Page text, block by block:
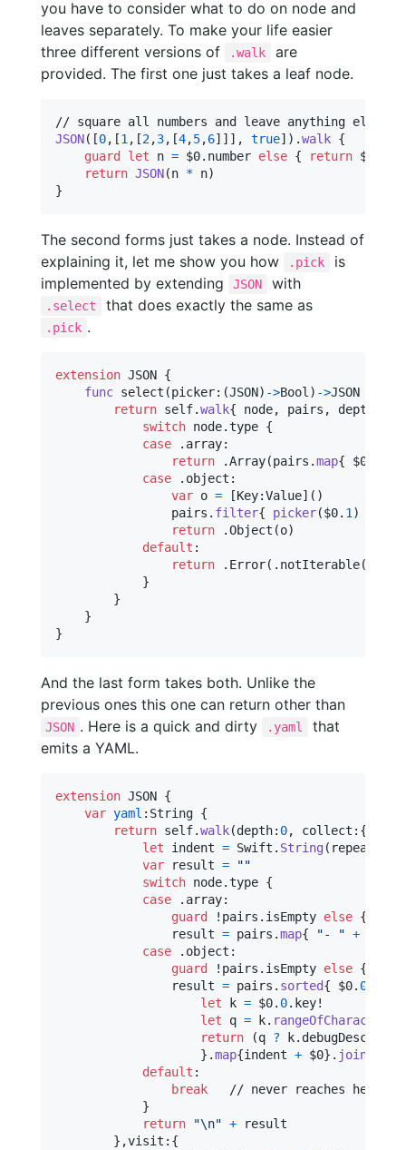
you have to consider what to do on node and
leaves separately. To make your life easier
three different versions of
.walk
are
provided. The first one just takes a leaf node.
JSON( [0, [1, [2,3, [4,5,6] ] ] , true] ) .walk {
guard
let n = $0. number else { return $0
return JSON(n * n)
}
The second forms just takes a node. Instead of
explaining it, let me show you how
.pick
is
implemented by extending
JSON with
.select that does exactly the same as
.pick .
extension JSON {
func select (picker: (JSON) ->Bool) ->JSON
return self.walk{ node, pairs , depth
switch node.type {
case
. array:
return
.Array(pairs .map{ $0
case
. object :
var o = [Key:Value] ( )
                pairs
. filter{ picker($0. 1)
return
.Object (o)
default :
return
. Error( . notIterable(
}
}
}
}
And the last form takes both. Unlike the
previous ones this one can return other than
JSON . Here is a quick and dirty .yaml
that
emits a YAML.
extension JSON {
var yaml : String {
return self.walk(depth: 0, collect : {
let
indent = Swift . String ( repeating
var
result = ""
switch node.type {
case
. array:
guard
!pairs . isEmpty else {
                result
= pairs .map{ "- " +
case
. object :
guard
!pairs . isEmpty else {
                result
= pairs . sorted{ $0. 0
let
k = $0. 0. key!
let
q = k. rangeOfCharacter
return
(q ? k.
} .map{indent + $0} . joined
default :
break
   // never reaches here
}
return
"\n" + result
} ,visit : {